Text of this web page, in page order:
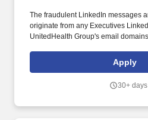
The fraudulent LinkedIn messages
originate from any Executives
UnitedHealth Group's email
meeting, offers a work from home
application, sends a fake check by
We are seeking a Mid-level Front-
Apply
30+